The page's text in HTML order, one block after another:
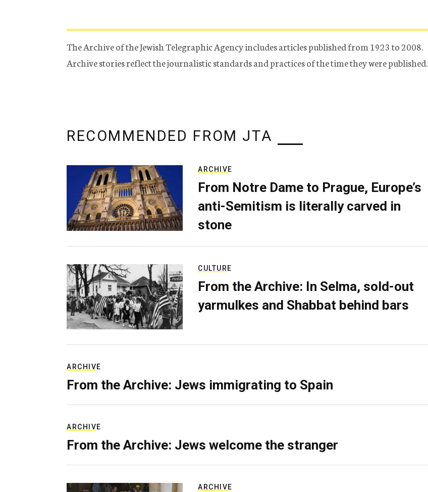
The Archive of the Jewish Telegraphic Agency includes articles published from 1923 to 2008.
Archive stories reflect the journalistic standards and practices of the time they were published.
RECOMMENDED FROM JTA
ARCHIVE
From Notre Dame to Prague, Europe’s
anti-Semitism is literally carved in
stone
CULTURE
From the Archive: In Selma, sold-out
yarmulkes and Shabbat behind bars
ARCHIVE
From the Archive: Jews immigrating to Spain
ARCHIVE
From the Archive: Jews welcome the stranger
ARCHIVE